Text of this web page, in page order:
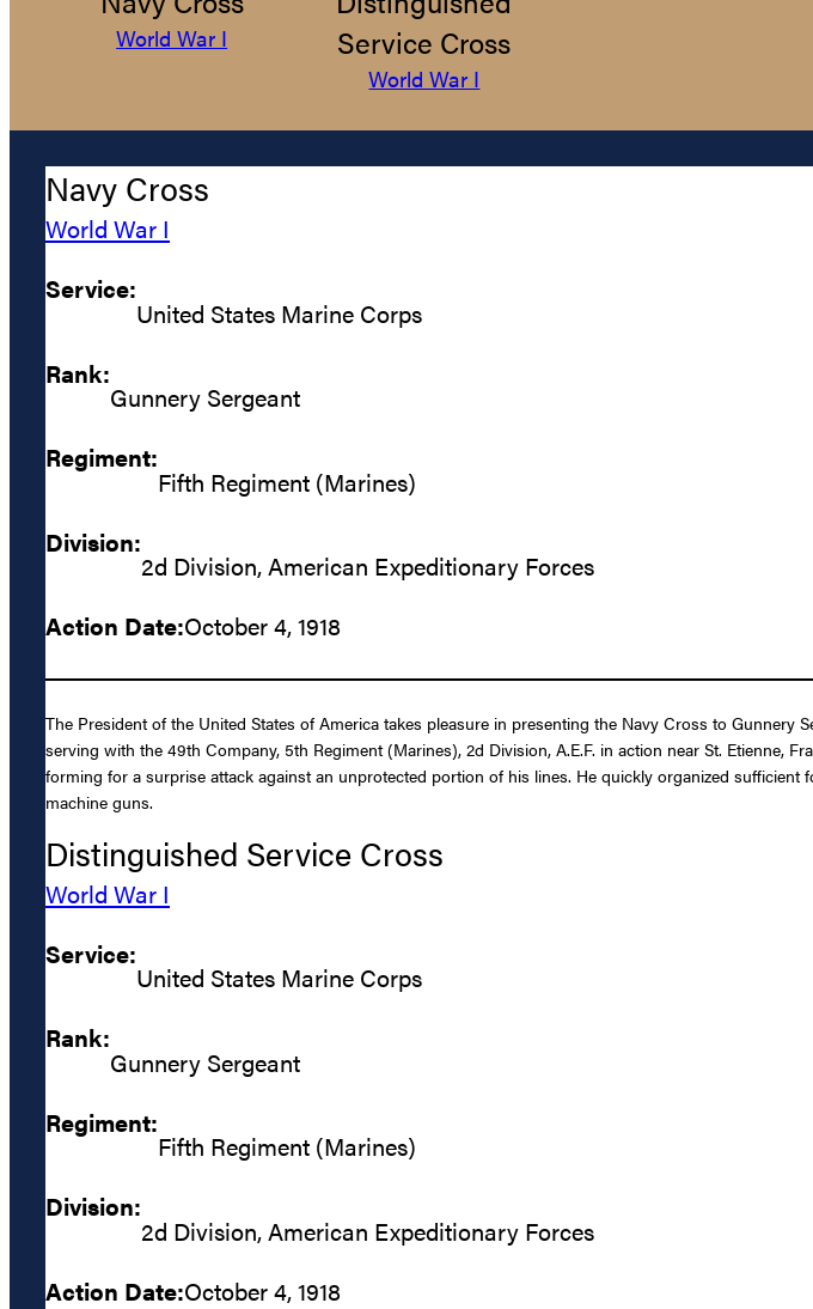
World War I
Service Cross
World War I
Navy Cross
World War I
Service:
United States Marine Corps
Rank:
Gunnery Sergeant
Regiment:
Fifth Regiment (Marines)
Division:
2d Division, American Expeditionary Forces
Action Date:October 4, 1918
The President of the United States of America takes pleasure in presenting the Navy Cross to
serving with the 49th Company, 5th Regiment (Marines), 2d Division, A.E.F. in action near St. Etienne,
forming for a surprise attack against an unprotected portion of his lines. He quickly organized
machine guns.
Distinguished Service Cross
World War I
Service:
United States Marine Corps
Rank:
Gunnery Sergeant
Regiment:
Fifth Regiment (Marines)
Division:
2d Division, American Expeditionary Forces
Action Date:October 4, 1918